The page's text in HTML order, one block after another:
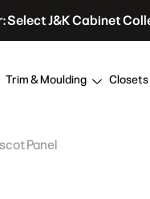
J&K Cabinet
Trim & Moulding Closets
Panel